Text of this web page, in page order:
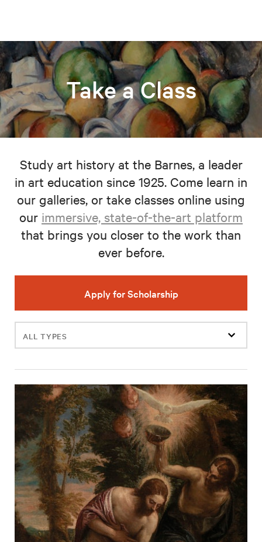
Take a Class
Study art history at the Barnes, a leader
in art education since 1925. Come learn in
our galleries, or take classes online using
our immersive, state-of-the-art platform
that brings you closer to the work than
ever before.
Apply for Scholarship
Filter
events